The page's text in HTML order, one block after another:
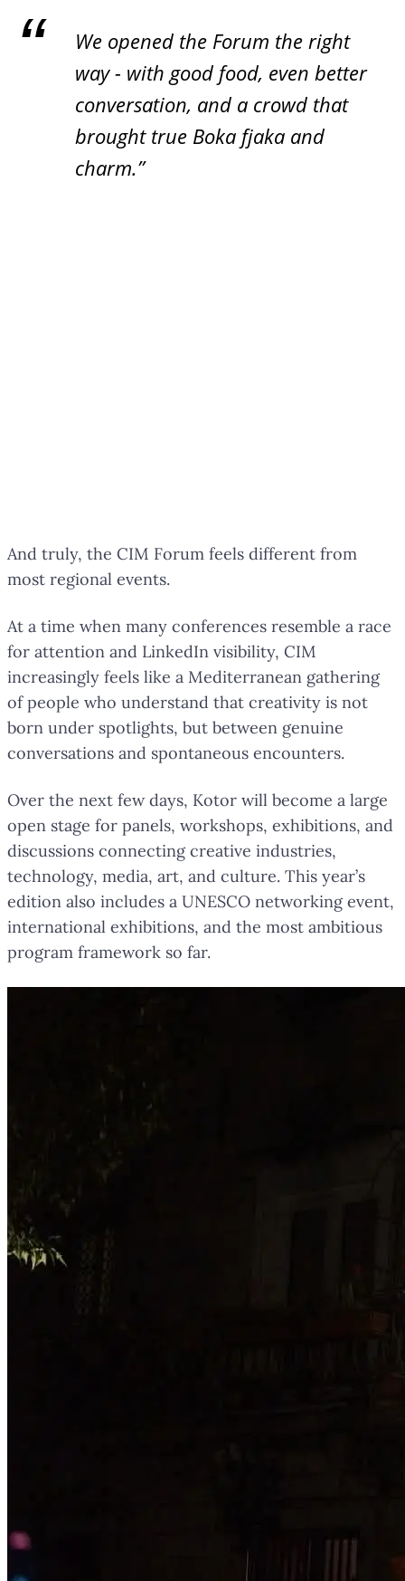
We opened the Forum the right
way - with good food, even better
conversation, and a crowd that
brought true Boka fjaka and
charm.”
And truly, the CIM Forum feels different from
most regional events.
At a time when many conferences resemble a race
for attention and LinkedIn visibility, CIM
increasingly feels like a Mediterranean gathering
of people who understand that creativity is not
born under spotlights, but between genuine
conversations and spontaneous encounters.
Over the next few days, Kotor will become a large
open stage for panels, workshops, exhibitions, and
discussions connecting creative industries,
technology, media, art, and culture. This year’s
edition also includes a UNESCO networking event,
international exhibitions, and the most ambitious
program framework so far.